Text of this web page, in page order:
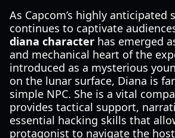
As Capcom’s highly anticipated
continues to captivate
diana character has emerged
and mechanical heart of the
introduced as a mysterious
on the lunar surface, Diana is
simple NPC. She is a vital
provides tactical support,
essential hacking skills that
protagonist to navigate the